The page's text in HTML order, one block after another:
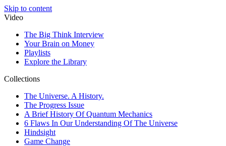
Skip to content
Video
The Big Think Interview
Your Brain on Money
Playlists
Explore the Library
Collections
The Universe. A History.
The Progress Issue
A Brief History Of Quantum Mechanics
6 Flaws In Our Understanding Of The Universe
Hindsight
Game Change